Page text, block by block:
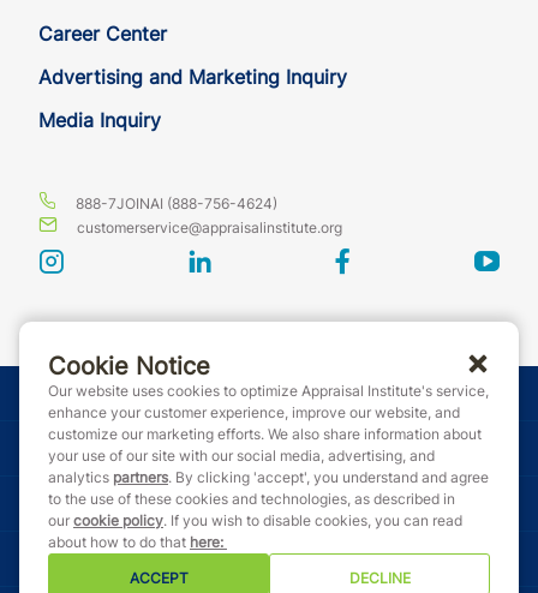
Career Center
Advertising and Marketing Inquiry
Media Inquiry
888-7JOINAI (888-756-4624)
customerservice@appraisalinstitute.org
instagram linkedin facebook
© Copyright 2026 Appraisal Institute. All rights reserved.
Terms & Conditions
Event Code of Conduct
Privacy Policy
Cookie Notice
Our website uses cookies to optimize Appraisal Institute's service,
enhance your customer experience, improve our website, and
customize our marketing efforts. We also share information about
your use of our site with our social media, advertising, and
analytics partners. By clicking 'accept', you understand and agree
to the use of these cookies and technologies, as described in
our cookie policy. If you wish to disable cookies, you can read
about how to do that here:
ACCEPT
DECLINE